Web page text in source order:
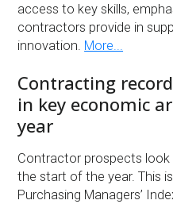
access to key skills,
contractors provide in
innovation. More...
Contracting
in key economic
year
Contractor prospects look
the start of the year. This
Purchasing Managers’